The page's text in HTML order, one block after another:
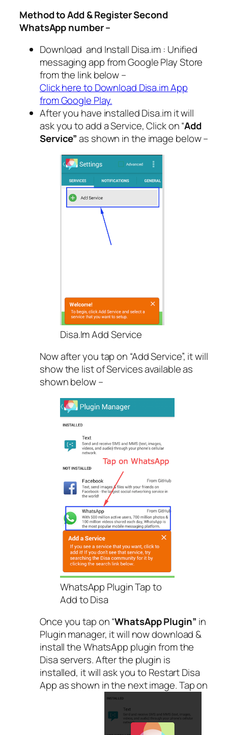
Method to Add & Register Second
WhatsApp number –
Download and Install Disa.im : Unified
messaging app from Google Play Store
from the link below –
Click here to Download Disa.im App
from Google Play.
After you have installed Disa.im it will
ask you to add a Service, Click on “Add
Service”as shown in the image below –
Disa.Im Add Service
Now after you tap on “Add Service”, it will
show the list of Services available as
shown below –
WhatsApp Plugin Tap to
Add to Disa
Once you tap on “WhatsApp Plugin” in
Plugin manager, it will now download &
install the WhatsApp plugin from the
Disa servers. After the plugin is
installed, it will ask you to Restart Disa
App as shown in the next image. Tap on